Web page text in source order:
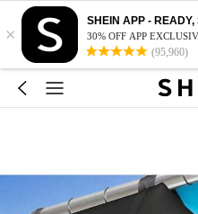
×
SHEIN APP - READY,
30% OFF APP
(95,960)